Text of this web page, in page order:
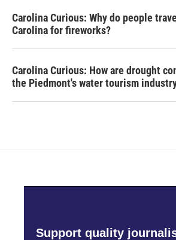
Carolina Curious: Why do people
Carolina for fireworks?
Carolina Curious: How are drought
the Piedmont's water tourism
Support quality